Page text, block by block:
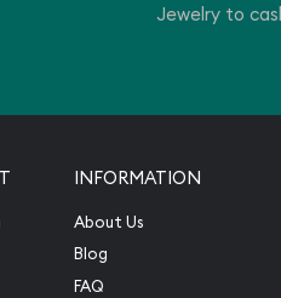
Jewelry to
INFORMATION
About Us
Blog
FAQ